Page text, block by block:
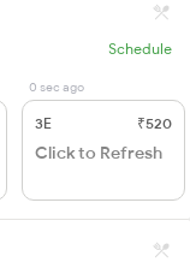
Schedule
0 sec ago
3E ₹520
Click to Refresh